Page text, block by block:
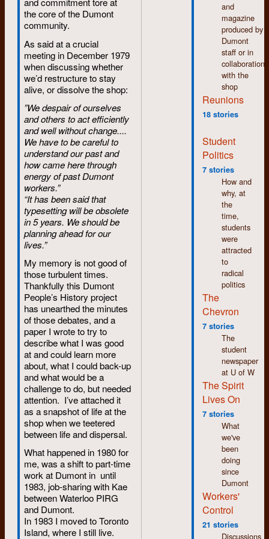
and
magazine
produced by
Dumont
staff or in
collaboration
with the
shop
Reunions
18 stories
Student
Politics
7 stories
How and
why, at
the
time,
students
were
attracted
to
radical
politics
The
Chevron
7 stories
The
student
newspaper
at U of W
The Spirit
Lives On
7 stories
What
we've
been
doing
since
Dumont
Workers'
Control
21 stories
Discussions
wanted something
with a number of
different sizes or
fonts. Each change
was accompanied by
some sort of sound
as it required the
parts inside the
machine to move
around. For example,
an ad for a
newspaper could
include several
different sizes of type
and font changes.
Regular, boldface and
italic type each had
its own separate
character set on the
film strip and
changing from one to
some sort of sound.
Usually, this
cacophony of
random sounds just
became part of the
background noise
accompanying every
day life in the shop.
You got used to it and
ignored it since you
couldn’t do anything
about it except close
the door to
typesetting room. Too
bad if you were on
compositor duty that
One day, I was
working in the
typesetting room and
I fed a tape into the
machine for
processing. This
time, the tape was
nothing
of that (to
August:
I'm
accepted
into the
of the
Integrated
Studies
programme,
where I
meet a
number
who
were
later
closely
with
Dumont
Press
Graphix.
December:
I submit
a letter to
the CUP
commission,
chaired
by
Stewart
Saxe,
that is
investigating
the
conflict
between
staff of
The
Chevron
editor,
Bob
the core of the Dumont
community.
As said at a crucial
meeting in December 1979
when discussing whether
we’d restructure to stay
alive, or dissolve the shop:
”We despair of ourselves
and others to act efficiently
and well without change....
We have to be careful to
understand our past and
how came here through
energy of past Dumont
workers.”
“It has been said that
typesetting will be obsolete
in 5 years. We should be
planning ahead for our
lives.”
My memory is not good of
those turbulent times.
Thankfully this Dumont
People’s History project
has unearthed the minutes
of those debates, and a
paper I wrote to try to
describe what I was good
at and could learn more
about, what I could back-up
and what would be a
challenge to do, but needed
attention. I’ve attached it
as a snapshot of life at the
shop when we teetered
between life and dispersal.
What happened in 1980 for
me, was a shift to part-time
work at Dumont in until
1983, job-sharing with Kae
between Waterloo PIRG
and Dumont.
In 1983 I moved to Toronto
Island, where I still live.